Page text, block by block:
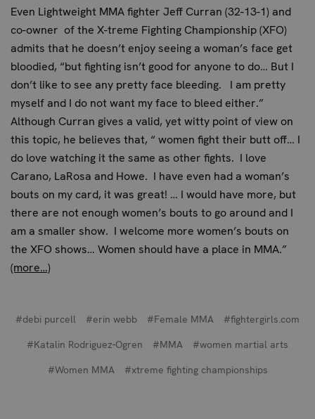
Even Lightweight MMA fighter Jeff Curran (32-13-1) and
co-owner of the X-treme Fighting Championship (XFO)
admits that he doesn’t enjoy seeing a woman’s face get
bloodied, “but fighting isn’t good for anyone to do… But I
don’t like to see any pretty face bleeding. I am pretty
myself and I do not want my face to bleed either.”
Although Curran gives a valid, yet witty point of view on
this topic, he believes that, “ women fight their butt off… I
do love watching it the same as other fights. I love
Carano, LaRosa and Howe. I have even had a woman’s
bouts on my card, it was great! … I would have more, but
there are not enough women’s bouts to go around and I
am a smaller show. I welcome more women’s bouts on
the XFO shows… Women should have a place in MMA.”
(more…)
#debi purcell #erin webb #Female MMA
#fightergirls.com
#Katalin Rodriguez-Ogren
#MMA
#women martial arts
#Women MMA
#xtreme fighting championships